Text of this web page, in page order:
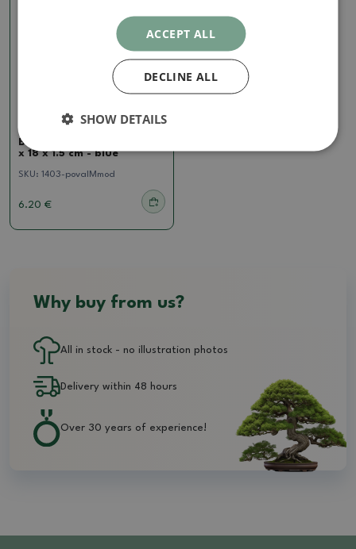
Bonsai bowl oval M - 22.5
x 18 x 1.5 cm - blue
SKU: 1403-povalMmod
6.20 €
Why buy from us?
All in stock - no illustration photos
Delivery within 48 hours
Over 30 years of experience!
ACCEPT ALL
DECLINE ALL
SHOW DETAILS